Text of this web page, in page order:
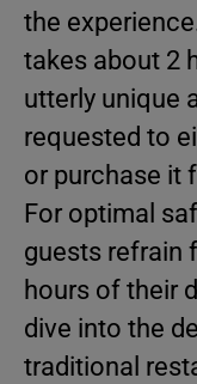
the
takes about 2
utterly unique
requested to
or purchase it
For optimal
guests refrain
hours of their
dive into the
traditional